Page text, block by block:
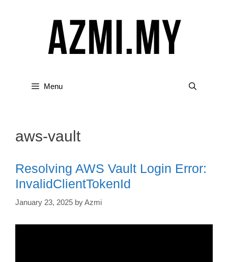
Menu
aws-vault
Resolving AWS Vault Login Error:
InvalidClientTokenId
January 23, 2025 byAzmi